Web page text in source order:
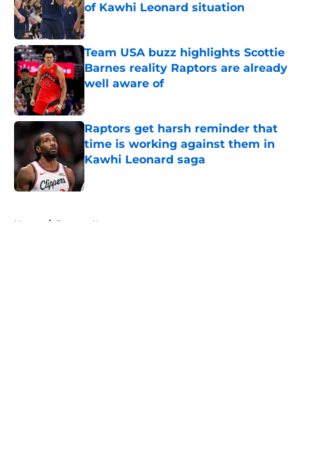
of Kawhi Leonard situation
Published by on Invalid Date
Team USA buzz highlights Scottie
Barnes reality Raptors are already
well aware of
Published by on Invalid Date
Raptors get harsh reminder that
time is working against them in
Kawhi Leonard saga
Published by on Invalid Date
Home / Raptors News